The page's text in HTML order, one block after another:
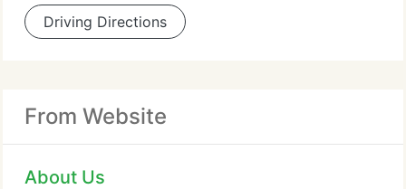
Driving Directions
From Website
About Us